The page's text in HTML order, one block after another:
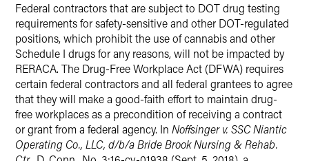
Federal contractors that are subject to DOT drug testing
requirements for safety-sensitive and other DOT-regulated
positions, which prohibit the use of cannabis and other
Schedule I drugs for any reasons, will not be impacted by
RERACA. The Drug-Free Workplace Act (DFWA) requires
certain federal contractors and all federal grantees to agree
that they will make a good-faith effort to maintain drug-
free workplaces as a precondition of receiving a contract
or grant from a federal agency. In Noffsinger v. SSC Niantic
Operating Co., LLC, d/b/a Bride Brook Nursing & Rehab.